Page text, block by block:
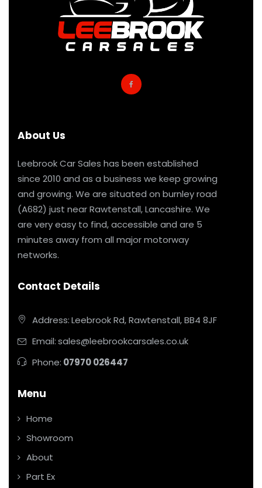
About Us
Leebrook Car Sales has been established
since 2010 and as a business we keep growing
and growing. We are situated on burnley road
(A682) just near Rawtenstall, Lancashire. We
are very easy to find, accessible and are 5
minutes away from all major motorway
networks.
Contact Details
Address:Leebrook Rd, Rawtenstall, BB4 8JF
Email:sales@leebrookcarsales.co.uk
Phone: 07970 026447
Menu
Home
Showroom
About
Part Ex